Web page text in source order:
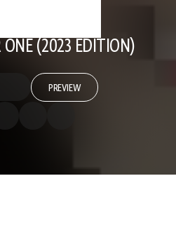
ONE (2023 EDITION)
PREVIEW